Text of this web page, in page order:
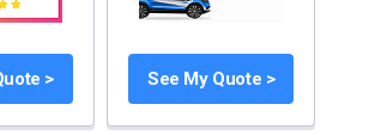
> See My Quote >